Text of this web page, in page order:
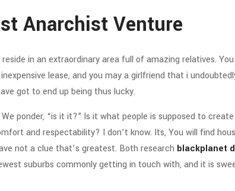
Anarchist Venture
reside in an extraordinary area full of amazing relatives.
lease, and you may a girlfriend that i
got to end up being thus lucky.
ponder, “is it it?” Is it what people is supposed to
and respectability? I don’t know. Its, You will find
not a clue that’s greatest. Both research blackplanet
suburbs commonly getting in touch with, and it is